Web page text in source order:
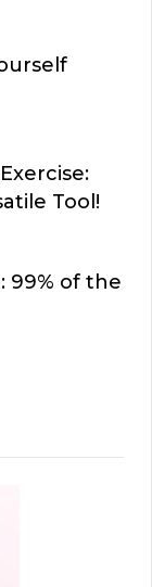
Tool!
99% of the